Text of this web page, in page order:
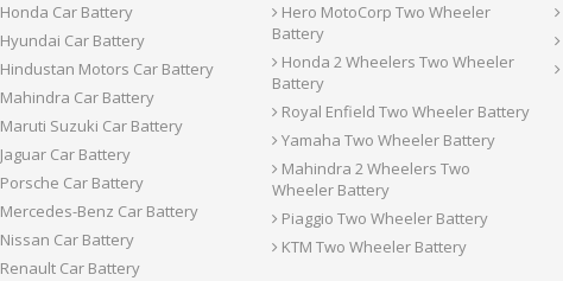
Honda Car Battery
Hyundai Car Battery
Hindustan Motors Car Battery
Mahindra Car Battery
Maruti Suzuki Car Battery
Jaguar Car Battery
Porsche Car Battery
Mercedes-Benz Car Battery
Nissan Car Battery
Renault Car Battery
Hero MotoCorp Two Wheeler
Battery
Honda 2 Wheelers Two Wheeler
Battery
Royal Enfield Two Wheeler Battery
Yamaha Two Wheeler Battery
Mahindra 2 Wheelers Two
Wheeler Battery
Piaggio Two Wheeler Battery
KTM Two Wheeler Battery